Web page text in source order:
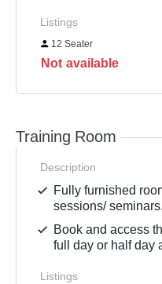
Listings
12 Seater
Not available
Training Room
Description
Fully furnished
sessions/ seminars.
Book and access
full day or half day
Listings